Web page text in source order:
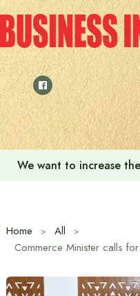
Skip
to
content
We want to increase
Home
All